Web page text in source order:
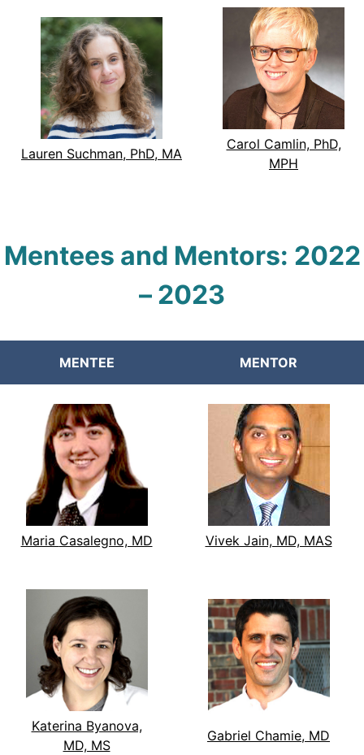
Lauren Suchman, PhD, MA
Carol Camlin, PhD,
MPH
Mentees and Mentors: 2022
– 2023
MENTEE MENTOR
Maria Casalegno, MD Vivek Jain, MD, MAS
Katerina Byanova,
MD, MS
Gabriel Chamie, MD